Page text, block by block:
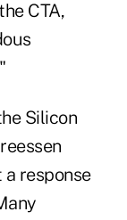
CTA,
Silicon
response